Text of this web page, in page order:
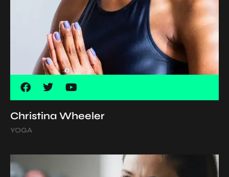
Christina Wheeler
YOGA